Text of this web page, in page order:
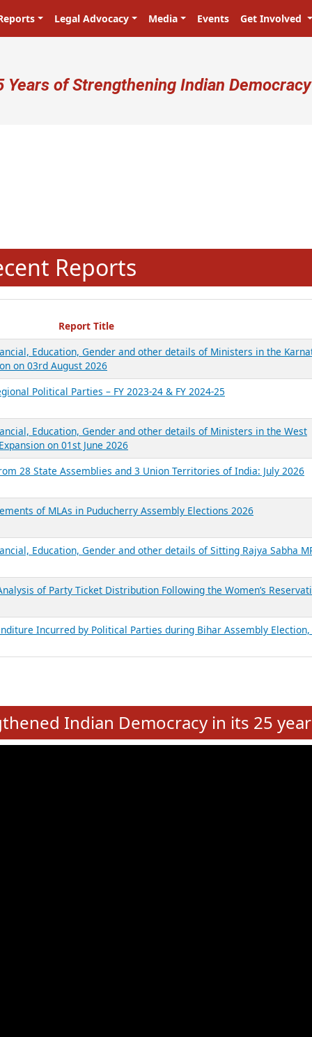
Legal Advocacy Media Events Get Involved
account menu
Years of Strengthening Indian Democracy
Reports
Report Title
Education, Gender and other details of Ministers in the
on 03rd August 2026
Political Parties – FY 2023-24 & FY 2024-25
Education, Gender and other details of Ministers in the West
on 01st June 2026
28 State Assemblies and 3 Union Territories of India: July 2026
of MLAs in Puducherry Assembly Elections 2026
Education, Gender and other details of Sitting Rajya Sabha